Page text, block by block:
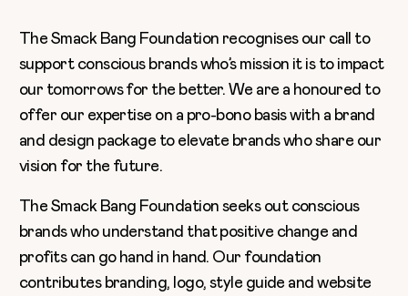
The Smack Bang Foundation recognises our call to
support conscious brands who’s mission it is to impact
our tomorrows for the better. We are a honoured to
offer our expertise on a pro-bono basis with a brand
and design package to elevate brands who share our
vision for the future.
The Smack Bang Foundation seeks out conscious
brands who understand that positive change and
profits can go hand in hand. Our foundation
contributes branding, logo, style guide and website